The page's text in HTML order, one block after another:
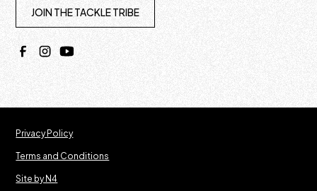
JOIN THE TACKLE TRIBE
Privacy Policy
Terms and Conditions
Site by N4